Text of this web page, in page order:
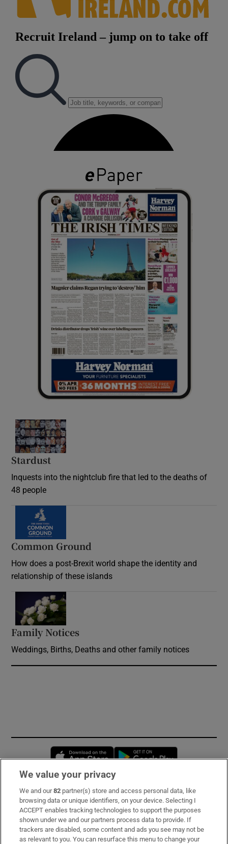
Stardust
Inquests into the nightclub fire that led to the deaths of
48 people
Common Ground
How does a post-Brexit world shape the identity and
relationship of these islands
Family Notices
Weddings, Births, Deaths and other family notices
Opens in new window
Subscribe
Support
About Us
We value your privacy
We and our82 partner(s) store and access personal data, like
browsing data or unique identifiers, on your device. Selecting I
ACCEPT enables tracking technologies to support the purposes
shown under we and our partners process data to provide. If
trackers are disabled, some content and ads you see may not be
as relevant to you. You can resurface this menu to change your